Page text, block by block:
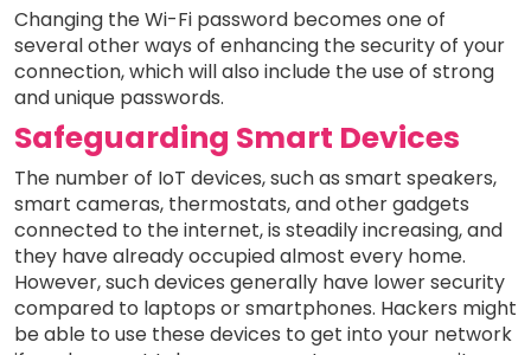
Changing the Wi-Fi password becomes one of
several other ways of enhancing the security of your
connection, which will also include the use of strong
and unique passwords.
Safeguarding Smart Devices
The number of IoT devices, such as smart speakers,
smart cameras, thermostats, and other gadgets
connected to the internet, is steadily increasing, and
they have already occupied almost every home.
However, such devices generally have lower security
compared to laptops or smartphones. Hackers might
be able to use these devices to get into your network